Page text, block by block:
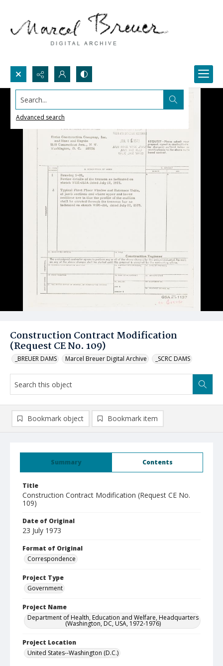
Search...
Advanced search
Construction Contract Modification
(Request CE No. 109)
_BREUER DAMS Marcel Breuer Digital Archive _SCRC DAMS
Summary Contents
Title
Construction Contract Modification (Request CE No.
109)
Date of Original
23 July 1973
Format of Original
Correspondence
Project Type
Government
Project Name
Department of Health, Education and Welfare, Headquarters
(Washington, DC, USA, 1972-1976)
Project Location
United States--Washington (D.C.)
Bookmark object Bookmark item